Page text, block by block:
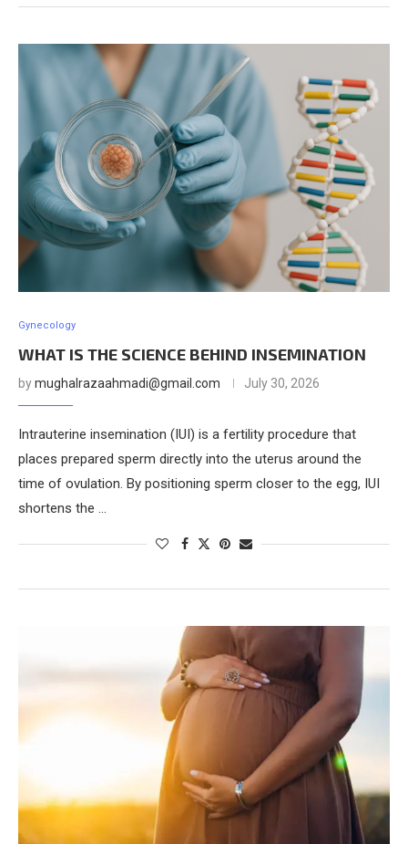
Gynecology
WHAT IS THE SCIENCE BEHIND INSEMINATION
bymughalrazaahmadi@gmail.com July 30, 2026
Intrauterine insemination (IUI) is a fertility procedure that
places prepared sperm directly into the uterus around the
time of ovulation. By positioning sperm closer to the egg, IUI
shortens the …